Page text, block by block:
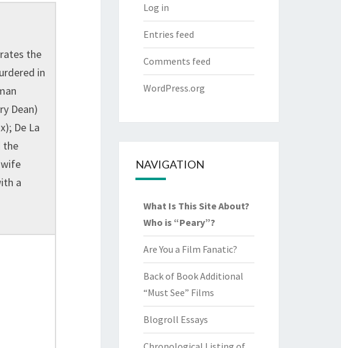
the
in
Dean)
De La
the
a
Log in
Entries feed
Comments feed
WordPress.org
NAVIGATION
What Is This Site About?
Who is “Peary”?
Are You a Film Fanatic?
Back of Book Additional
“Must See” Films
Blogroll Essays